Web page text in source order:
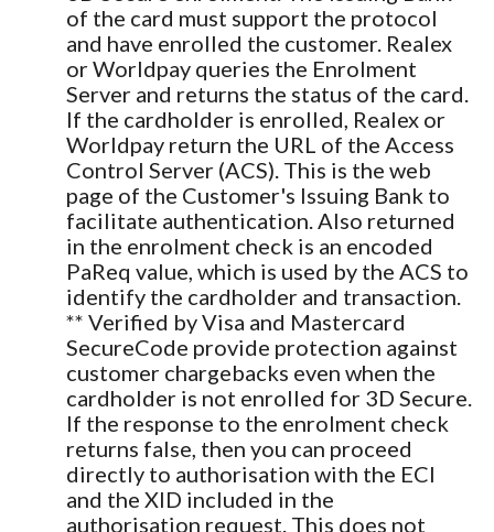
of the card must support the protocol
and have enrolled the customer. Realex
or Worldpay queries the Enrolment
Server and returns the status of the card.
If the cardholder is enrolled, Realex or
Worldpay return the URL of the Access
Control Server (ACS). This is the web
page of the Customer's Issuing Bank to
facilitate authentication. Also returned
in the enrolment check is an encoded
PaReq value, which is used by the ACS to
identify the cardholder and transaction.
** Verified by Visa and Mastercard
SecureCode provide protection against
customer chargebacks even when the
cardholder is not enrolled for 3D Secure.
If the response to the enrolment check
returns false, then you can proceed
directly to authorisation with the ECI
and the XID included in the
authorisation request. This does not